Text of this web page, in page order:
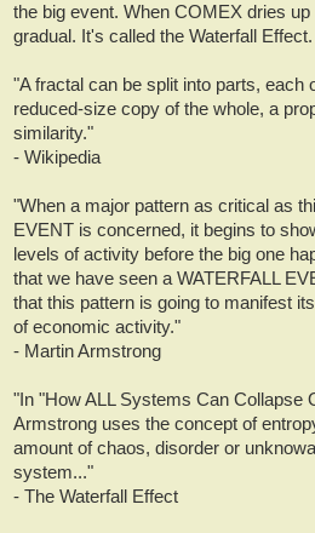
the big event. When COMEX dries up
gradual. It's called the Waterfall Effect.
"A fractal can be split into parts, each
reduced-size copy of the whole, a
similarity."
- Wikipedia
"When a major pattern as critical as
EVENT is concerned, it begins to
levels of activity before the big one
that we have seen a WATERFALL
that this pattern is going to manifest
of economic activity."
- Martin Armstrong
"In "How ALL Systems Can Collapse
Armstrong uses the concept of
amount of chaos, disorder or
system..."
- The Waterfall Effect